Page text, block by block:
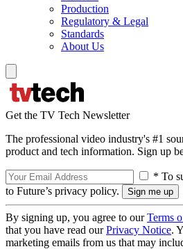
Production
Regulatory & Legal
Standards
About Us
Get the TV Tech Newsletter
The professional video industry's #1
product and tech information. Sign up
* To
to Future’s privacy policy.
By signing up, you agree to ourTerms
that you have read ourPrivacy Notice.
marketing emails from us that may